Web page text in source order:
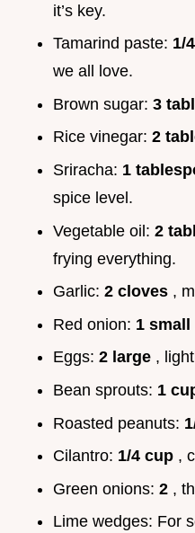
it’s key.
Tamarind paste: 1/
we all love.
Brown sugar: 3
Rice vinegar: 2
Sriracha: 1
spice level.
Vegetable oil: 2
frying everything.
Garlic: 2 cloves ,
Red onion: 1 small
Eggs: 2 large ,
Bean sprouts: 1
Roasted peanuts:
Cilantro: 1/4 cup ,
Green onions: 2 ,
Lime wedges: For